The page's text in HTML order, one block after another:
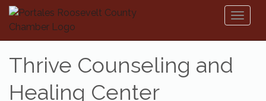
Thrive Counseling and
Healing Center